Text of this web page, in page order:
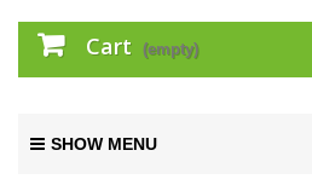
Cart (empty)
SHOW MENU